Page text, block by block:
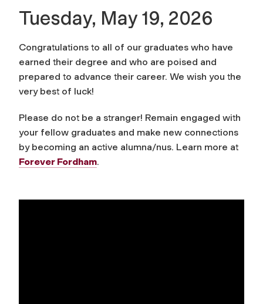
Tuesday, May 19, 2026
Congratulations to all of our graduates who have
earned their degree and who are poised and
prepared to advance their career. We wish you the
very best of luck!
Please do not be a stranger! Remain engaged with
your fellow graduates and make new connections
by becoming an active alumna/nus. Learn more at
Forever Fordham.